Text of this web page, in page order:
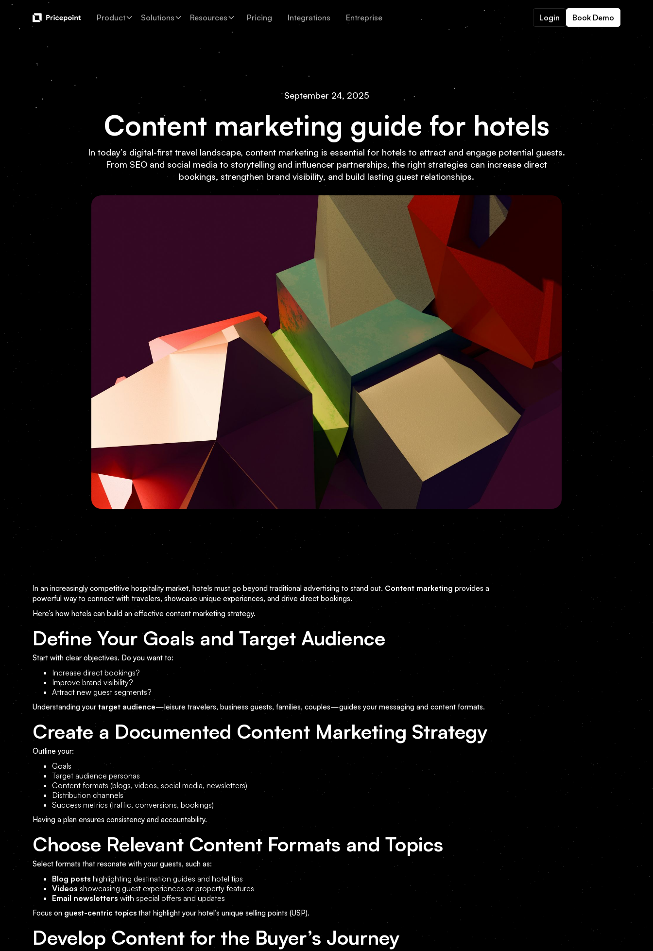
Product Solutions Resources Pricing Integrations Entreprise Login Book Demo
September 24, 2025
Content marketing guide for hotels
In today’s digital-first travel landscape, content marketing is essential for hotels to attract and engage potential guests.
From SEO and social media to storytelling and influencer partnerships, the right strategies can increase direct
bookings, strengthen brand visibility, and build lasting guest relationships.
In an increasingly competitive hospitality market, hotels must go beyond traditional advertising to stand out. Content marketing provides a
powerful way to connect with travelers, showcase unique experiences, and drive direct bookings.
Here’s how hotels can build an effective content marketing strategy.
Define Your Goals and Target Audience
Start with clear objectives. Do you want to:
Increase direct bookings?
Improve brand visibility?
Attract new guest segments?
Understanding yourtarget audience—leisure travelers, business guests, families, couples—guides your messaging and content formats.
Create a Documented Content Marketing Strategy
Outline your:
Goals
Target audience personas
Content formats (blogs, videos, social media, newsletters)
Distribution channels
Success metrics (traffic, conversions, bookings)
Having a plan ensures consistency and accountability.
Choose Relevant Content Formats and Topics
Select formats that resonate with your guests, such as:
Blog posts highlighting destination guides and hotel tips
Videos showcasing guest experiences or property features
Email newsletters with special offers and updates
Focus on guest-centric topics that highlight your hotel’s unique selling points (USP).
Develop Content for the Buyer’s Journey